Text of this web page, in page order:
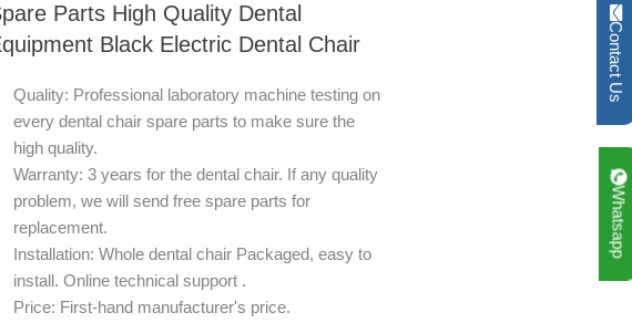
Parts High Quality Dental
Black Electric Dental Chair
Quality: Professional laboratory machine testing on
every dental chair spare parts to make sure the
high quality.
Warranty: 3 years for the dental chair. If any quality
problem, we will send free spare parts for
replacement.
Installation: Whole dental chair Packaged, easy to
install. Online technical support .
Price: First-hand manufacturer's price.
Contact Us
Whatsapp